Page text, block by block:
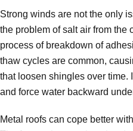
Strong winds are not the only
the problem of salt air from the
process of breakdown of
thaw cycles are common,
that loosen shingles over time.
and force water backward
Metal roofs can cope better